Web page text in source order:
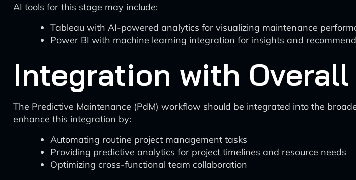
AI tools for this stage may include:
Tableau with AI-powered analytics for visualizing maintenance
Power BI with machine learning integration for insights and
Integration with
The Predictive Maintenance (PdM) workflow should be integrated into the
enhance this integration by:
Automating routine project management tasks
Providing predictive analytics for project timelines and resource needs
Optimizing cross-functional team collaboration